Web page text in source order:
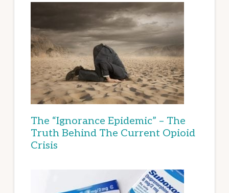
The “Ignorance Epidemic” – The
Truth Behind The Current Opioid
Crisis